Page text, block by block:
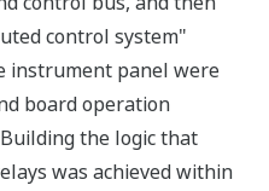
control system"
instrument panel were
board operation
the logic that
was achieved within